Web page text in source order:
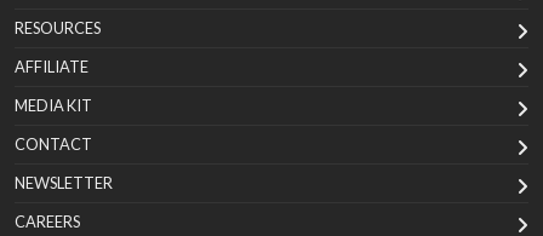
RESOURCES
AFFILIATE
MEDIA KIT
CONTACT
NEWSLETTER
CAREERS